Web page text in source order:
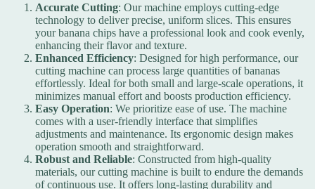
Accurate Cutting: Our machine employs cutting-edge
technology to deliver precise, uniform slices. This ensures
your banana chips have a professional look and cook evenly,
enhancing their flavor and texture.
Enhanced Efficiency: Designed for high performance, our
cutting machine can process large quantities of bananas
effortlessly. Ideal for both small and large-scale operations, it
minimizes manual effort and boosts production efficiency.
Easy Operation: We prioritize ease of use. The machine
comes with a user-friendly interface that simplifies
adjustments and maintenance. Its ergonomic design makes
operation smooth and straightforward.
Robust and Reliable: Constructed from high-quality
materials, our cutting machine is built to endure the demands
of continuous use. It offers long-lasting durability and